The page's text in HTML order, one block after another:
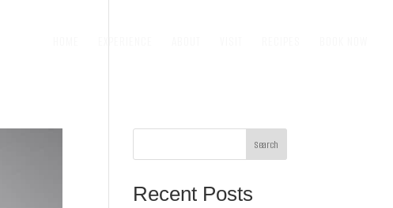
Search
Recent Posts